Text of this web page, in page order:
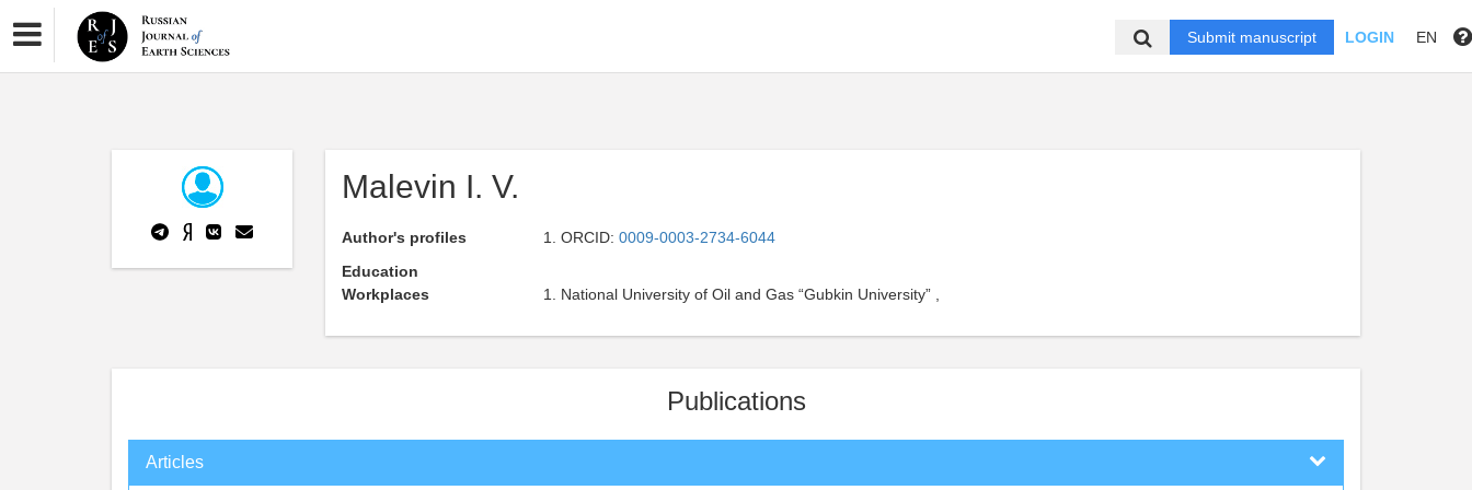
Submit manuscript LOGIN EN
Malevin I. V.
Author's profiles ORCID: 0009-0003-2734-6044
Education
Workplaces
National University of Oil and Gas “Gubkin University” ,
Publications
Articles